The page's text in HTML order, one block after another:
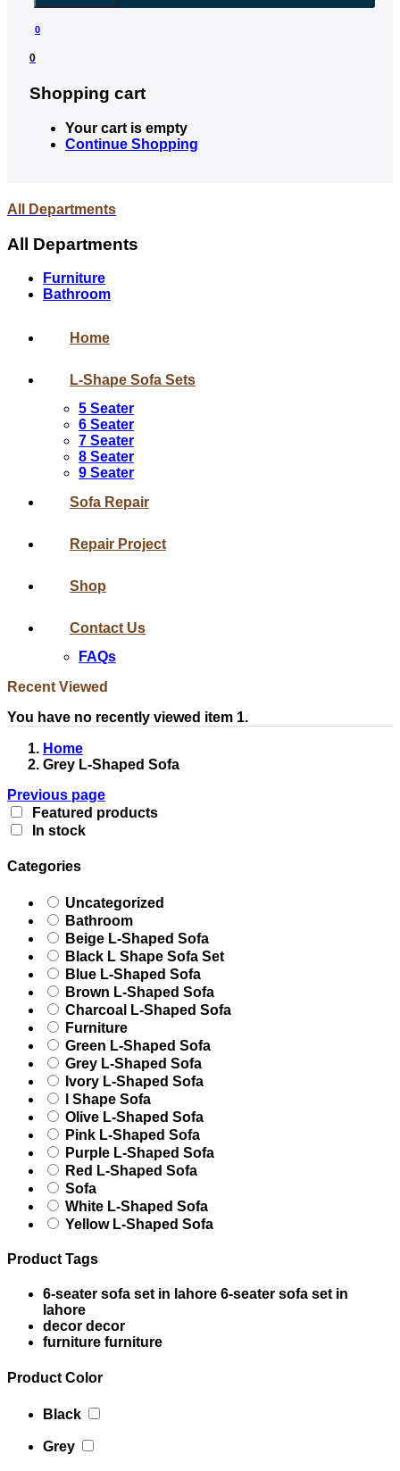
0
0
Shopping cart
Your cart is empty
Continue Shopping
All Departments
All Departments
Furniture
Bathroom
Home
L-Shape Sofa Sets
5 Seater
6 Seater
7 Seater
8 Seater
9 Seater
Sofa Repair
Repair Project
Shop
Contact Us
FAQs
Recent Viewed
You have no recently viewed item 1.
Home
Grey L-Shaped Sofa
Previous page
Featured products
In stock
Categories
Uncategorized
Bathroom
Beige L-Shaped Sofa
Black L Shape Sofa Set
Blue L-Shaped Sofa
Brown L-Shaped Sofa
Charcoal L-Shaped Sofa
Furniture
Green L-Shaped Sofa
Grey L-Shaped Sofa
Ivory L-Shaped Sofa
l Shape Sofa
Olive L-Shaped Sofa
Pink L-Shaped Sofa
Purple L-Shaped Sofa
Red L-Shaped Sofa
Sofa
White L-Shaped Sofa
Yellow L-Shaped Sofa
Product Tags
6-seater sofa set in lahore 6-seater sofa set in
lahore
decor decor
furniture furniture
Product Color
Black
Grey